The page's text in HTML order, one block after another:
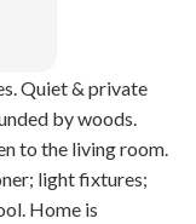
Quiet & private
by woods.
to the living room.
light fixtures;
Home is